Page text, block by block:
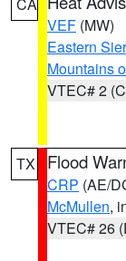
VEF (MW)
Eastern
Mountains
VTEC# 2
TX Flood
CRP (AE/
McMullen,
VTEC# 26